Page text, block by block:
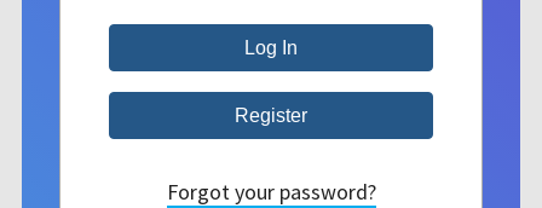
Forgot your password?